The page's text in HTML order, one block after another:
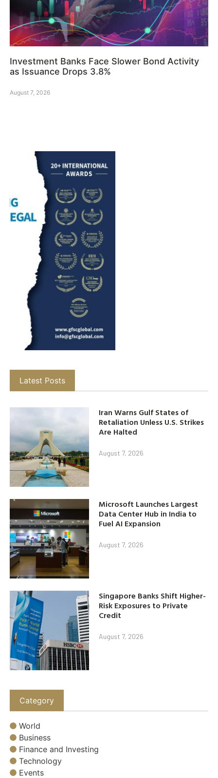
Investment Banks Face Slower Bond Activity
as Issuance Drops 3.8%
August 7, 2026
Latest Posts
Iran Warns Gulf States of
Retaliation Unless U.S. Strikes
Are Halted
August 7, 2026
Microsoft Launches Largest
Data Center Hub in India to
Fuel AI Expansion
August 7, 2026
Singapore Banks Shift Higher-
Risk Exposures to Private
Credit
August 7, 2026
Category
World
Business
Finance and Investing
Technology
Events